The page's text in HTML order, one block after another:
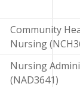
Community
Nursing
Nursing
(NAD3641)